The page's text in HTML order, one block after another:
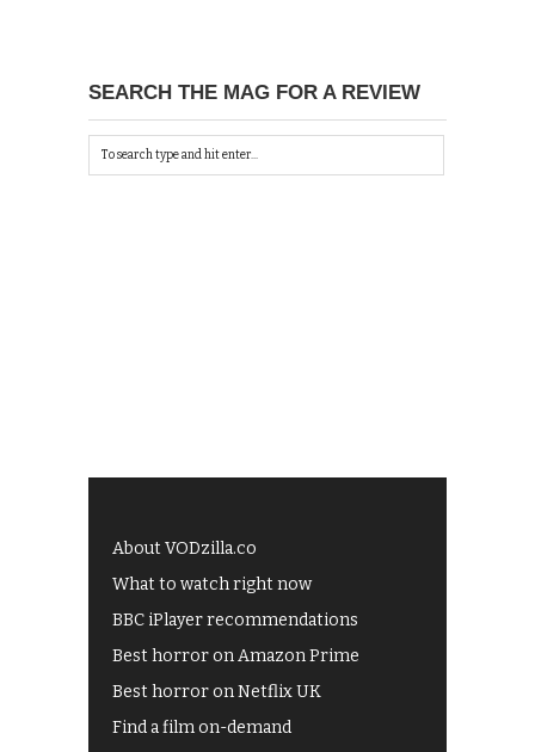
SEARCH THE MAG FOR A REVIEW
About VODzilla.co
What to watch right now
BBC iPlayer recommendations
Best horror on Amazon Prime
Best horror on Netflix UK
Find a film on-demand